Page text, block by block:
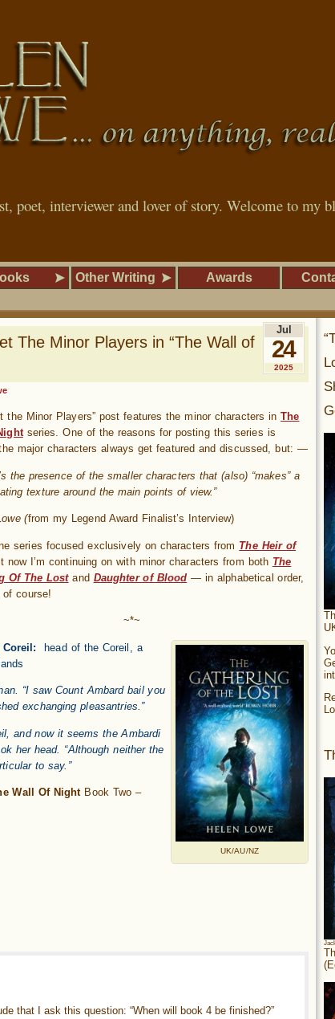
poet, interviewer and lover of story. Welcome to my
Other Writing Awards
The Minor Players in “The Wall of
Jul
24
2025
the Minor Players” post features the minor characters inThe
series. One of the reasons for posting this series is
major characters always get featured and discussed, but: —
the presence of the smaller characters that (also) “makes” a
texture around the main points of view.”
(from my Legend Award Finalist’s Interview)
series focused exclusively on characters from The Heir of
now I’m continuing on with minor characters from both The
Of The Lostand Daughter of Blood — in alphabetical order,
of course!
~*~
UK/AU/NZ
head of the Coreil, a
“I saw Count Ambard bail you
exchanging pleasantries.”
and now it seems the Ambardi
her head. “Although neither the
to say.”
Wall Of Night Book Two –
that I ask this question: “When will book 4 be finished?”